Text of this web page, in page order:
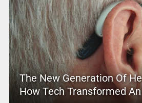
The New Generation Of
How Tech Transformed